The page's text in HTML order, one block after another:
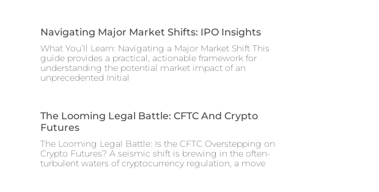
Navigating Major Market Shifts: IPO Insights
What You’ll Learn: Navigating a Major Market Shift This
guide provides a practical, actionable framework for
understanding the potential market impact of an
unprecedented Initial
The Looming Legal Battle: CFTC And Crypto
Futures
The Looming Legal Battle: Is the CFTC Overstepping on
Crypto Futures? A seismic shift is brewing in the often-
turbulent waters of cryptocurrency regulation, a move